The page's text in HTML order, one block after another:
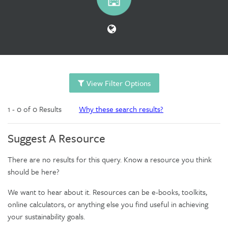
View Filter Options
1 - 0 of 0 Results Why these search results?
Suggest A Resource
There are no results for this query. Know a resource you think
should be here?
We want to hear about it. Resources can be e-books, toolkits,
online calculators, or anything else you find useful in achieving
your sustainability goals.